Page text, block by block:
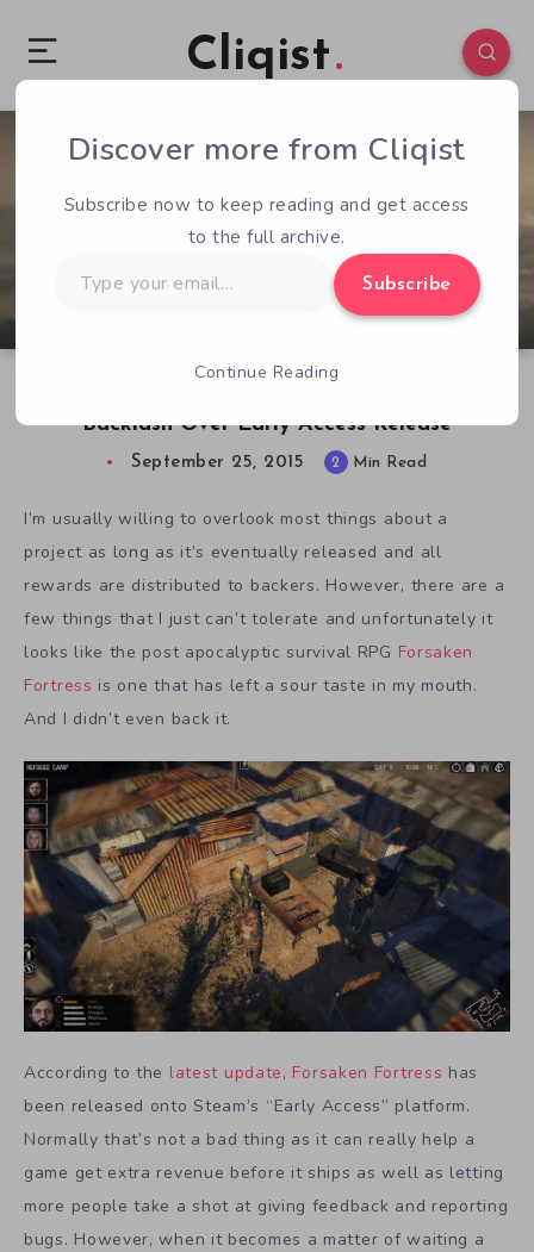
Cliqist
Backlash Over Early Access Release
3 181
September 25, 2015 2 Min Read
I’m usually willing to overlook most things about a
project as long as it’s eventually released and all
rewards are distributed to backers. However, there are a
few things that I just can’t tolerate and unfortunately it
looks like the post apocalyptic survival RPG Forsaken
Fortress is one that has left a sour taste in my mouth.
And I didn’t even back it.
According to the latest update, Forsaken Fortress has
been released onto Steam’s “Early Access” platform.
Normally that’s not a bad thing as it can really help a
game get extra revenue before it ships as well as letting
more people take a shot at giving feedback and reporting
bugs. However, when it becomes a matter of waiting a
Discover more from Cliqist
Subscribe now to keep reading and get access
to the full archive.
your
Subscribe
Continue Reading